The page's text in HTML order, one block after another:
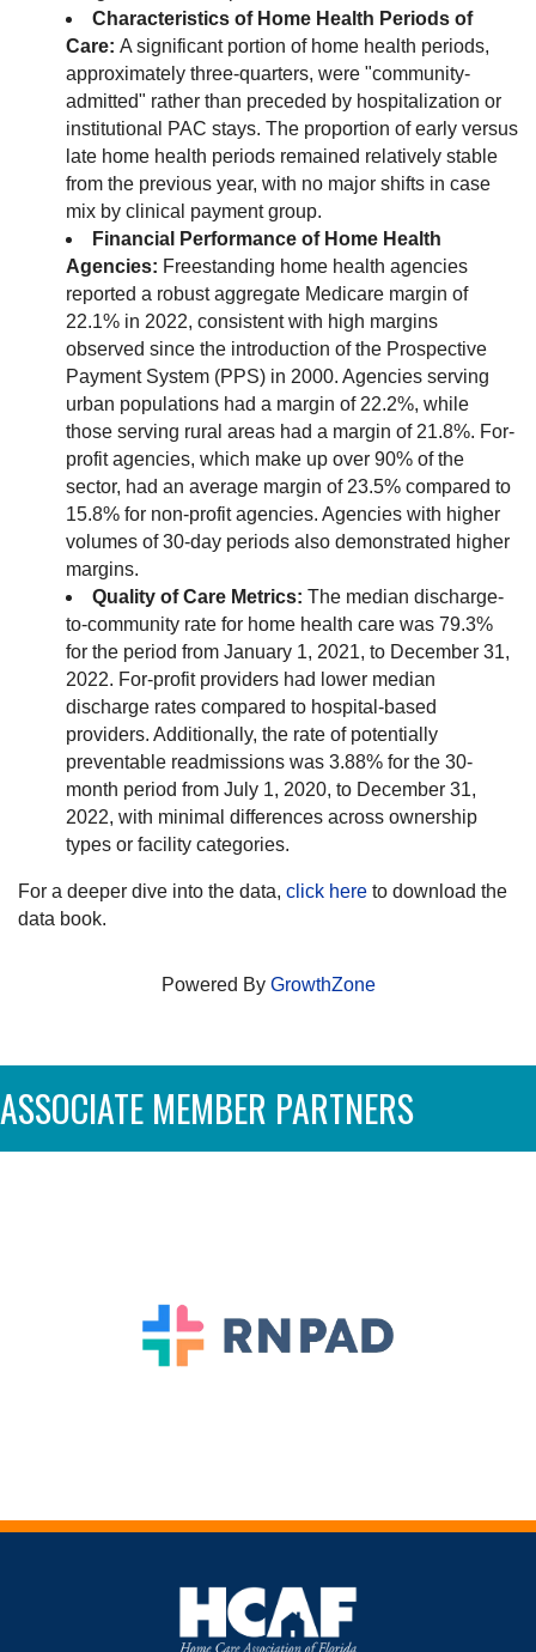
Characteristics of Home Health Periods of
Care: A significant portion of home health periods,
approximately three-quarters, were "community-
admitted" rather than preceded by hospitalization or
institutional PAC stays. The proportion of early versus
late home health periods remained relatively stable
from the previous year, with no major shifts in case
mix by clinical payment group.
Financial Performance of Home Health
Agencies: Freestanding home health agencies
reported a robust aggregate Medicare margin of
22.1% in 2022, consistent with high margins
observed since the introduction of the Prospective
Payment System (PPS) in 2000. Agencies serving
urban populations had a margin of 22.2%, while
those serving rural areas had a margin of 21.8%. For-
profit agencies, which make up over 90% of the
sector, had an average margin of 23.5% compared to
15.8% for non-profit agencies. Agencies with higher
volumes of 30-day periods also demonstrated higher
margins.
Quality of Care Metrics: The median discharge-
to-community rate for home health care was 79.3%
for the period from January 1, 2021, to December 31,
2022. For-profit providers had lower median
discharge rates compared to hospital-based
providers. Additionally, the rate of potentially
preventable readmissions was 3.88% for the 30-
month period from July 1, 2020, to December 31,
2022, with minimal differences across ownership
types or facility categories.
For a deeper dive into the data, click here to download the
data book.
Powered By GrowthZone
ASSOCIATE MEMBER PARTNERS